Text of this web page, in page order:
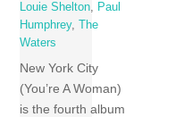
Louie Shelton, Paul
Humphrey,
The
Waters
New York City
(You’re A Woman)
is the fourth album